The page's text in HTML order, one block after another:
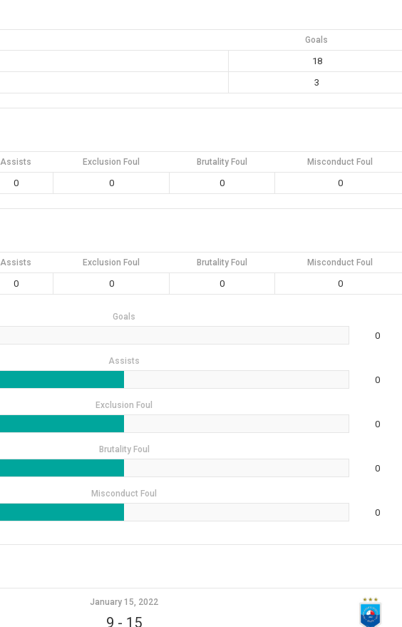
Goals
18
3
Assists Exclusion Foul Brutality Foul Misconduct Foul
0 0 0 0
Assists Exclusion Foul Brutality Foul Misconduct Foul
0 0 0 0
Goals
0
Assists
0
Exclusion Foul
0
Brutality Foul
0
Misconduct Foul
0
January 15, 2022
9 - 15